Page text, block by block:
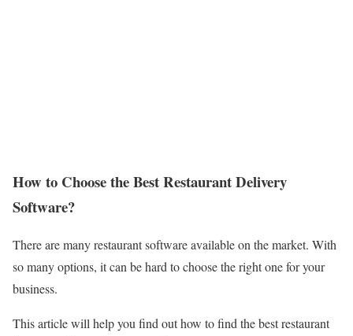
How to Choose the Best Restaurant Delivery
Software?
There are many restaurant software available on the market. With
so many options, it can be hard to choose the right one for your
business.
This article will help you find out how to find the best restaurant